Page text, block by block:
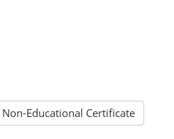
Non-Educational Certificate